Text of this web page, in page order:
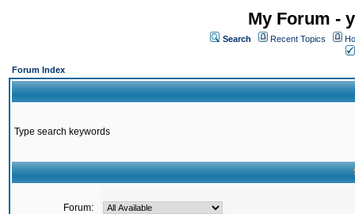
My Forum -
Search Recent Topics
Forum Index
Type search keywords
Forum: